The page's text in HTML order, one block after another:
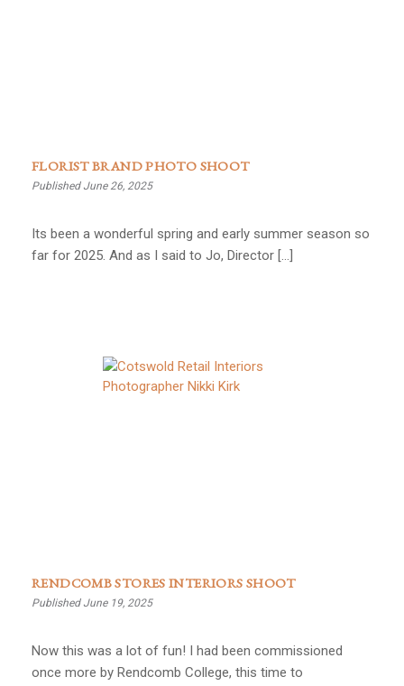
FLORIST BRAND PHOTO SHOOT
Published June 26, 2025
Its been a wonderful spring and early summer season so
far for 2025. And as I said to Jo, Director […]
RENDCOMB STORES INTERIORS SHOOT
Published June 19, 2025
Now this was a lot of fun! I had been commissioned
once more by Rendcomb College, this time to